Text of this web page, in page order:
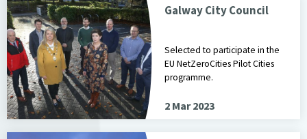
Galway City Council
Selected to participate in the
EU NetZeroCities Pilot Cities
programme.
2 Mar 2023